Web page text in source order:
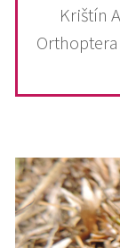
Krištín